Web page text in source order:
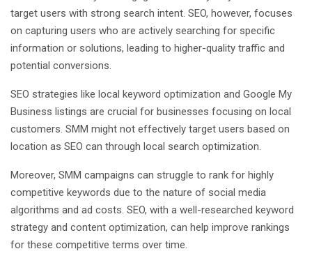
target users with strong search intent. SEO, however, focuses
on capturing users who are actively searching for specific
information or solutions, leading to higher-quality traffic and
potential conversions.
SEO strategies like local keyword optimization and Google My
Business listings are crucial for businesses focusing on local
customers. SMM might not effectively target users based on
location as SEO can through local search optimization.
Moreover, SMM campaigns can struggle to rank for highly
competitive keywords due to the nature of social media
algorithms and ad costs. SEO, with a well-researched keyword
strategy and content optimization, can help improve rankings
for these competitive terms over time.